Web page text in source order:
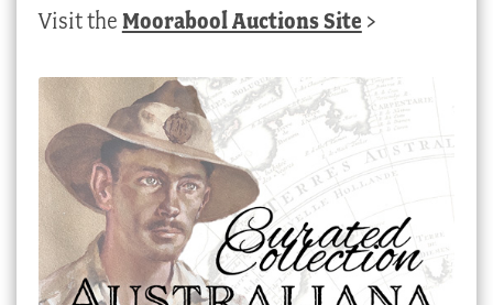
Visit the Moorabool Auctions Site >